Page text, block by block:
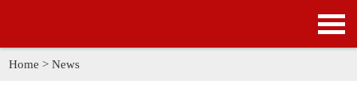
Home > News